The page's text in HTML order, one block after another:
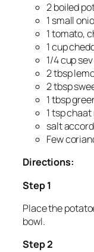
2 boiled
1 small
1 tomato,
1 cup
1/4 cup sev
2 tbsp
2 tbsp
1 tbsp
1 tsp
salt
Few
Directions:
Step 1
Place the
bowl.
Step 2